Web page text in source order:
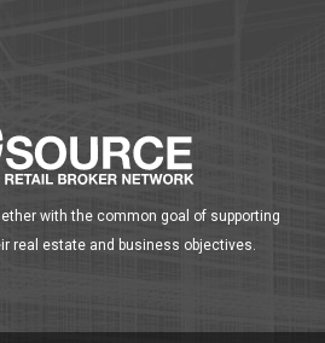
with the common goal of supporting
real estate and business objectives.